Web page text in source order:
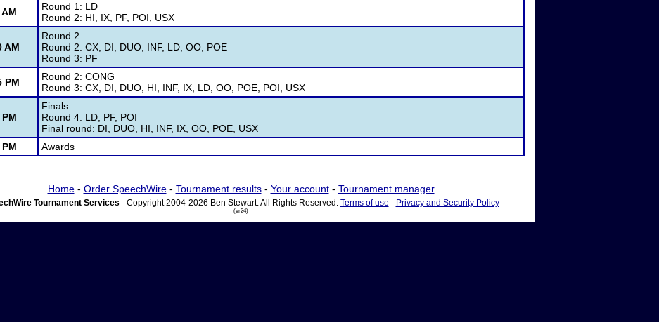
Round 1: LD
Round 2: HI, IX, PF, POI, USX
AM
Round 2
Round 2: CX, DI, DUO, INF, LD, OO, POE
Round 3: PF
PM
Round 2: CONG
Round 3: CX, DI, DUO, HI, INF, IX, LD, OO, POE, POI, USX
Finals
Round 4: LD, PF, POI
Final round: DI, DUO, HI, INF, IX, OO, POE, USX
Awards
Home- Order SpeechWire- Tournament results- Your account- Tournament manager
Tournament Services - Copyright 2004-2026 Ben Stewart. All Rights Reserved. Terms of use - Privacy and Security Policy
(vr24)